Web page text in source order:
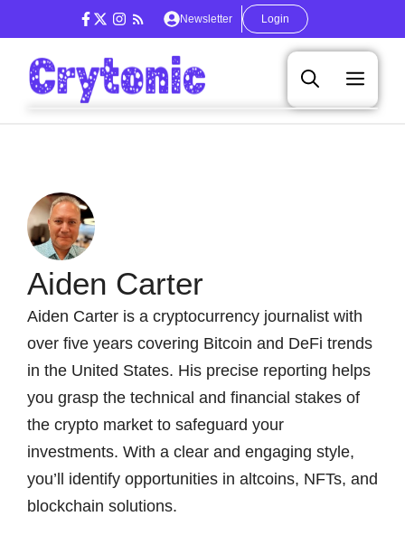
to
content
Newsletter Login
Aiden Carter
Aiden Carter is a cryptocurrency journalist with
over five years covering Bitcoin and DeFi trends
in the United States. His precise reporting helps
you grasp the technical and financial stakes of
the crypto market to safeguard your
investments. With a clear and engaging style,
you’ll identify opportunities in altcoins, NFTs, and
blockchain solutions.